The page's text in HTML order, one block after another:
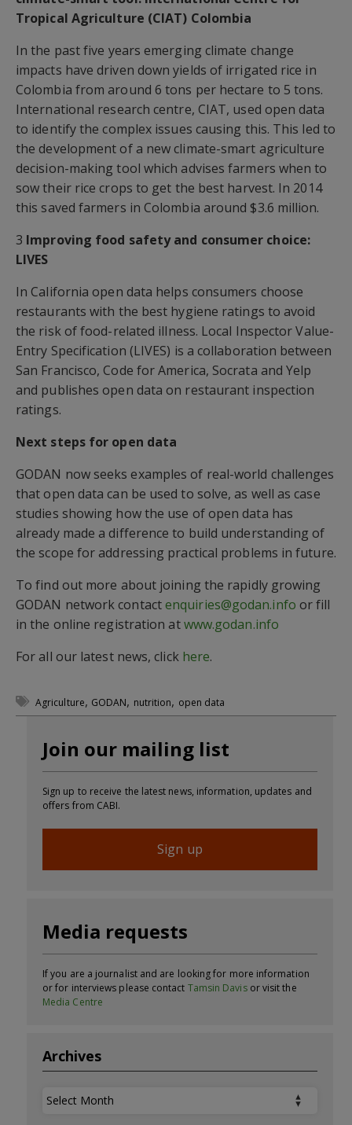
Tropical Agriculture (CIAT) Colombia
In the past five years emerging climate change
impacts have driven down yields of irrigated rice in
Colombia from around 6 tons per hectare to 5 tons.
International research centre, CIAT, used open data
to identify the complex issues causing this. This led to
the development of a new climate-smart agriculture
decision-making tool which advises farmers when to
sow their rice crops to get the best harvest. In 2014
this saved farmers in Colombia around $3.6 million.
3 Improving food safety and consumer choice:
LIVES
In California open data helps consumers choose
restaurants with the best hygiene ratings to avoid
the risk of food-related illness. Local Inspector Value-
Entry Specification (LIVES) is a collaboration between
San Francisco, Code for America, Socrata and Yelp
and publishes open data on restaurant inspection
ratings.
Next steps for open data
GODAN now seeks examples of real-world challenges
that open data can be used to solve, as well as case
studies showing how the use of open data has
already made a difference to build understanding of
the scope for addressing practical problems in future.
To find out more about joining the rapidly growing
GODAN network contactenquiries@godan.info or fill
in the online registration atwww.godan.info
For all our latest news, click here.
Agriculture, GODAN, nutrition, open data
Join our mailing list
Sign up to receive the latest news, information, updates and
offers from CABI.
Sign up
Media requests
If you are a journalist and are looking for more information
or for interviews please contact Tamsin Davisor visit the
Media Centre
Archives
Archives